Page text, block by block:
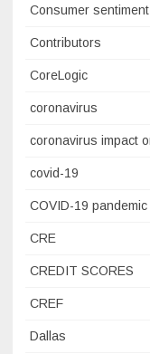
Consumer sentiment
Contributors
CoreLogic
coronavirus
coronavirus impact
covid-19
COVID-19 pandemic
CRE
CREDIT SCORES
CREF
Dallas